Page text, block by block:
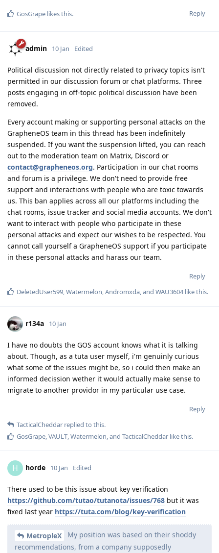
Reply
GosGrape likes this.
admin 10 Jan Edited
Political discussion not directly related to privacy topics isn't
permitted in our discussion forum or chat platforms. Three
posts engaging in off-topic political discussion have been
removed.
Every account making or supporting personal attacks on the
GrapheneOS team in this thread has been indefinitely
suspended. If you want the suspension lifted, you can reach
out to the moderation team on Matrix, Discord or
contact@grapheneos.org. Participation in our chat rooms
and forum is a privilege. We don't need to provide free
support and interactions with people who are toxic towards
us. This ban applies across all our platforms including the
chat rooms, issue tracker and social media accounts. We don't
want to interact with people who participate in these
personal attacks and expect our wishes to be respected. You
cannot call yourself a GrapheneOS support if you participate
in these personal attacks and harass our team.
Reply
DeletedUser599,Watermelon,Andromxda, and WAU3604like this.
r134a 10 Jan
I have no doubts the GOS account knows what it is talking
about. Though, as a tuta user myself, i'm genuinly curious
what some of the issues might be, so i could then make an
informed decission wether it would actually make sense to
migrate to another providor in my particular use case.
Reply
TacticalCheddar replied to this.
GosGrape,VAULT,Watermelon, and TacticalCheddar like this.
H horde 10 Jan Edited
There used to be this issue about key verification
https://github.com/tutao/tutanota/issues/768 but it was
fixed last year https://tuta.com/blog/key-verification
MetropleX
My position was based on their shoddy
recommendations, from a company supposedly